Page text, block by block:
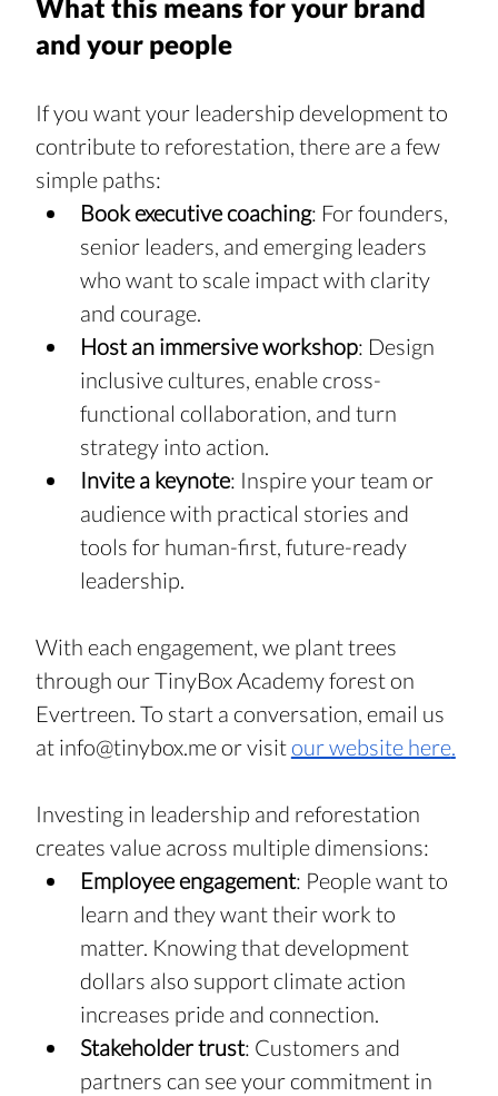
What this means for your brand
and your people
If you want your leadership development to
contribute to reforestation, there are a few
simple paths:
Book executive coaching: For founders,
senior leaders, and emerging leaders
who want to scale impact with clarity
and courage.
Host an immersive workshop: Design
inclusive cultures, enable cross-
functional collaboration, and turn
strategy into action.
Invite a keynote: Inspire your team or
audience with practical stories and
tools for human-first, future-ready
leadership.
With each engagement, we plant trees
through our TinyBox Academy forest on
Evertreen. To start a conversation, email us
at info@tinybox.me or visit our website here.
Investing in leadership and reforestation
creates value across multiple dimensions:
Employee engagement: People want to
learn and they want their work to
matter. Knowing that development
dollars also support climate action
increases pride and connection.
Stakeholder trust: Customers and
partners can see your commitment in